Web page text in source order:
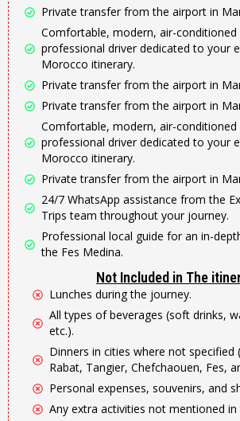
Private transfer from the airport in
Comfortable, modern, air-conditioned
professional driver dedicated to your
Morocco itinerary.
Private transfer from the airport in
Private transfer from the airport in
Comfortable, modern, air-conditioned
professional driver dedicated to your
Morocco itinerary.
Private transfer from the airport in
24/7 WhatsApp assistance from the
Trips team throughout your journey.
Professional local guide for an in-
the Fes Medina.
Not Included in The
Lunches during the journey.
All types of beverages (soft drinks,
etc.).
Dinners in cities where not specified
Rabat, Tangier, Chefchaouen, Fes,
Personal expenses, souvenirs, and
Any extra activities not mentioned